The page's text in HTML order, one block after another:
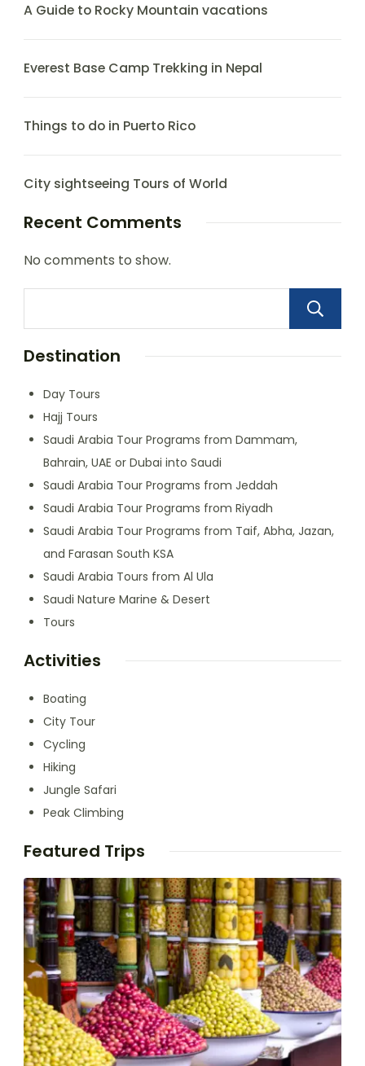
A Guide to Rocky Mountain vacations
Everest Base Camp Trekking in Nepal
Things to do in Puerto Rico
City sightseeing Tours of World
Recent Comments
No comments to show.
Destination
Day Tours
Hajj Tours
Saudi Arabia Tour Programs from Dammam,
Bahrain, UAE or Dubai into Saudi
Saudi Arabia Tour Programs from Jeddah
Saudi Arabia Tour Programs from Riyadh
Saudi Arabia Tour Programs from Taif, Abha, Jazan,
and Farasan South KSA
Saudi Arabia Tours from Al Ula
Saudi Nature Marine & Desert
Tours
Activities
Boating
City Tour
Cycling
Hiking
Jungle Safari
Peak Climbing
Featured Trips